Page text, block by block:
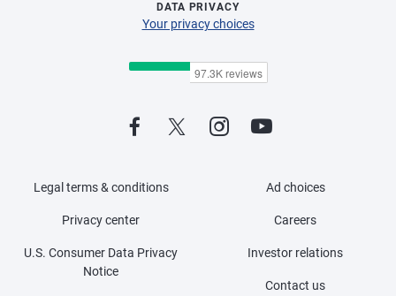
DATA PRIVACY
Your privacy choices
Legal terms & conditions
Privacy center
U.S. Consumer Data Privacy
Notice
Ad choices
Careers
Investor relations
Contact us